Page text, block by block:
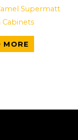
Supermatt
Cabinets
MORE